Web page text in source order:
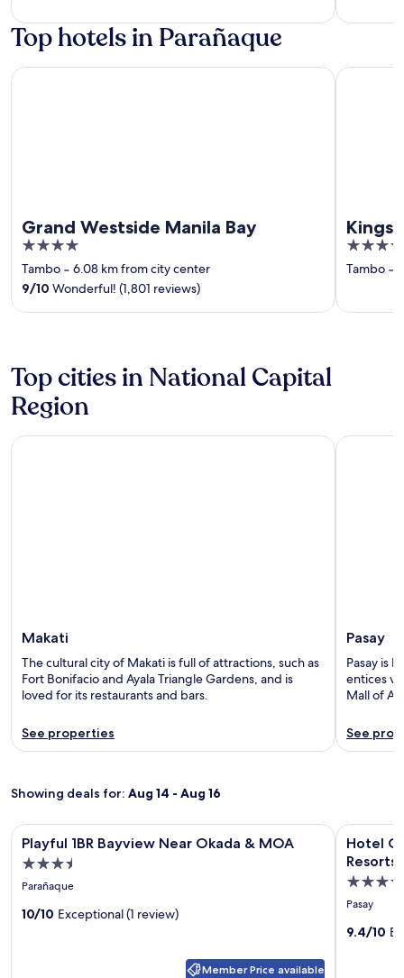
5
5
Top hotels in Parañaque
Grand Westside Manila Bay
4
out
of
Tambo ‐ 6.08 km from city center
9/10 Wonderful! (1,801 reviews)
Grand Westside Manila Bay
3.5
out
Tambo ‐
Kingsford
Top cities in National Capital
Region
Makati
The cultural city of Makati is full of attractions, such as
Fort Bonifacio and Ayala Triangle Gardens, and is
loved for its restaurants and bars.
See properties
Makati
Pasay
Pasay is
entices
Mall of
See
Pasay
Showing deals for: Aug 14 - Aug 16
Image
gallery
for
Playful
1BR
Playful 1BR Bayview Near Okada & MOA
3.5
star
Parañaque
10/10 Exceptional (1 review)
Member Price available
Playful 1BR Bayview Near Okada & MOA
Image
gallery
for
Hotel
Okura
Manila
Hotel
Resorts
4.5
star
Pasay
9.4/10
Hotel